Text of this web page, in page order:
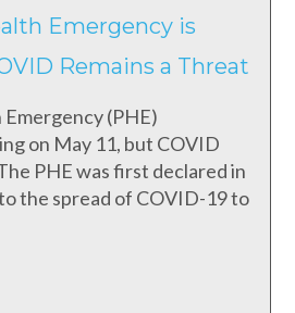
Emergency is
Remains a Threat
(PHE)
on May 11, but COVID
PHE was first declared in
the spread of COVID-19 to